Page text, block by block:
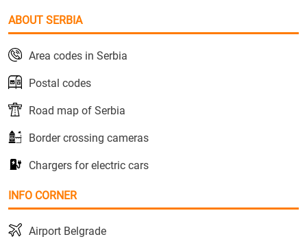
ABOUT SERBIA
Area codes in Serbia
Postal codes
Road map of Serbia
Border crossing cameras
Chargers for electric cars
INFO CORNER
Airport Belgrade